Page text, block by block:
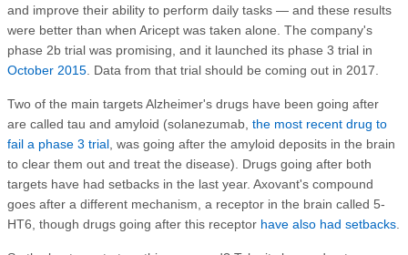
and improve their ability to perform daily tasks — and these results
were better than when Aricept was taken alone. The company's
phase 2b trial was promising, and it launched its phase 3 trial in
October 2015 . Data from that trial should be coming out in 2017.
Two of the main targets Alzheimer's drugs have been going after
are called tau and amyloid (solanezumab, the most recent drug to
fail a phase 3 trial , was going after the amyloid deposits in the brain
to clear them out and treat the disease). Drugs going after both
targets have had setbacks in the last year. Axovant's compound
goes after a different mechanism, a receptor in the brain called 5-
HT6, though drugs going after this receptor have also had setbacks